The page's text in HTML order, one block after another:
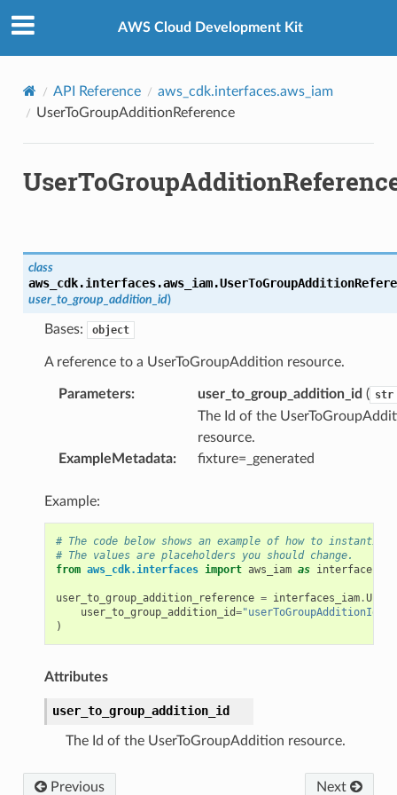
AWS Cloud Development Kit
API Reference
aws_cdk.interfaces.aws_iam
UserToGroupAdditionReference
class
aws_cdk.interfaces.aws_iam.
user_to_group_addition_id)
Bases: object
A reference to a UserToGroupAddition resource.
Parameters: user_to_group_addition_id ( str
The Id of the
resource.
ExampleMetadata: fixture=_generated
Example:
# The code below shows an example of how to
# The values are placeholders you should change.
from aws_cdk.interfaces import aws_iam as
user_to_group_addition_reference = interfaces_iam.
user_to_group_addition_id="userToGroupAdditionId"
)
Attributes
user_to_group_addition_id
The Id of the UserToGroupAddition resource.
Previous Next